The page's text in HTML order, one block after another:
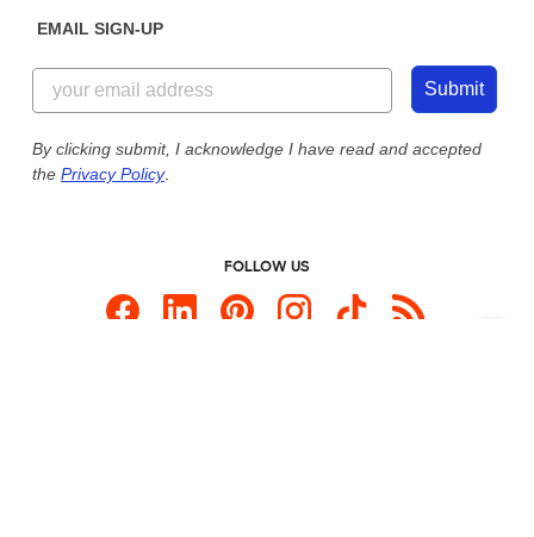
Customer Reviews
Customer Photos
Custom Ink Blog
Store Locations
844-221-2538
Send us an Email
Our Commitment to Accessibility
EMAIL SIGN-UP
Submit
By clicking submit, I acknowledge I have read and accepted
the Privacy Policy.
FOLLOW US